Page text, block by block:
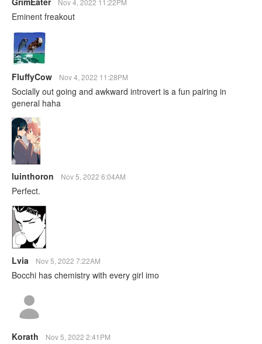
Eminent freakout
FluffyCow Nov 4, 2022 11:28PM
Socially out going and awkward introvert is a fun pairing in
general haha
luinthoron Nov 5, 2022 6:04AM
Perfect.
Lvia Nov 5, 2022 7:22AM
Bocchi has chemistry with every girl imo
Korath Nov 5, 2022 2:41PM